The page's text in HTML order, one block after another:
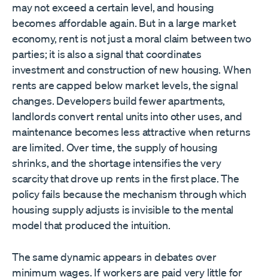
may not exceed a certain level, and housing
becomes affordable again. But in a large market
economy, rent is not just a moral claim between two
parties; it is also a signal that coordinates
investment and construction of new housing. When
rents are capped below market levels, the signal
changes. Developers build fewer apartments,
landlords convert rental units into other uses, and
maintenance becomes less attractive when returns
are limited. Over time, the supply of housing
shrinks, and the shortage intensifies the very
scarcity that drove up rents in the first place. The
policy fails because the mechanism through which
housing supply adjusts is invisible to the mental
model that produced the intuition.
The same dynamic appears in debates over
minimum wages. If workers are paid very little for